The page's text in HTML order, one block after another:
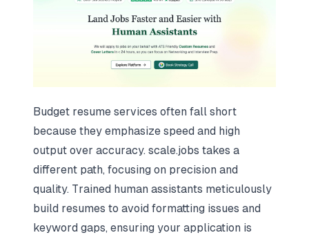
Budget resume services often fall short
because they emphasize speed and high
output over accuracy. scale.jobs takes a
different path, focusing on precision and
quality. Trained human assistants meticulously
build resumes to avoid formatting issues and
keyword gaps, ensuring your application is